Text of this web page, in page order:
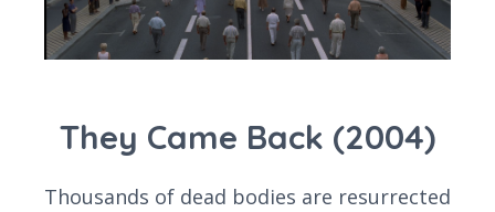
They Came Back (2004)
Thousands of dead bodies are resurrected